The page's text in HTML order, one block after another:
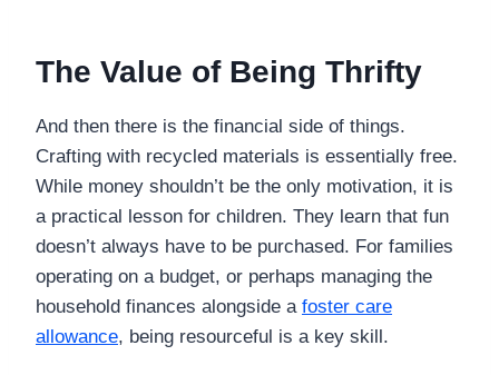
The Value of Being Thrifty
And then there is the financial side of things.
Crafting with recycled materials is essentially free.
While money shouldn’t be the only motivation, it is
a practical lesson for children. They learn that fun
doesn’t always have to be purchased. For families
operating on a budget, or perhaps managing the
household finances alongside a foster care
allowance, being resourceful is a key skill.